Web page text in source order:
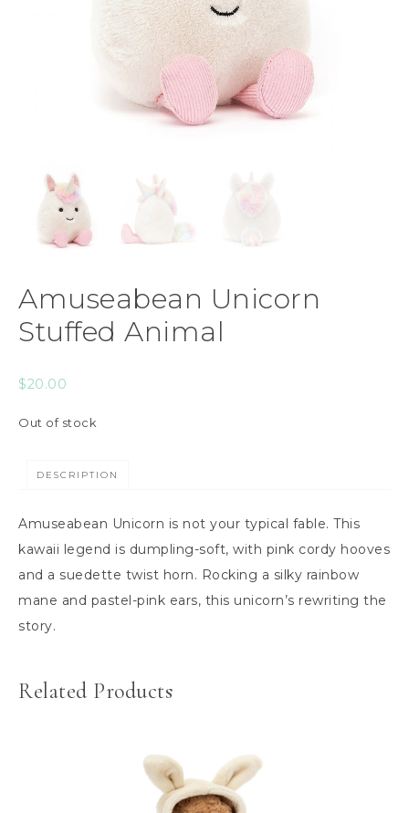
Amuseabean Unicorn
Stuffed Animal
$20.00
Out of stock
DESCRIPTION
Amuseabean Unicorn is not your typical fable. This
kawaii legend is dumpling-soft, with pink cordy hooves
and a suedette twist horn. Rocking a silky rainbow
mane and pastel-pink ears, this unicorn’s rewriting the
story.
Related Products